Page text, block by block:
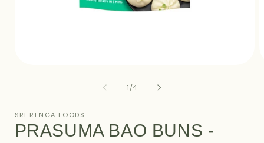
1/of
4
SRI RENGA FOODS
PRASUMA BAO BUNS -